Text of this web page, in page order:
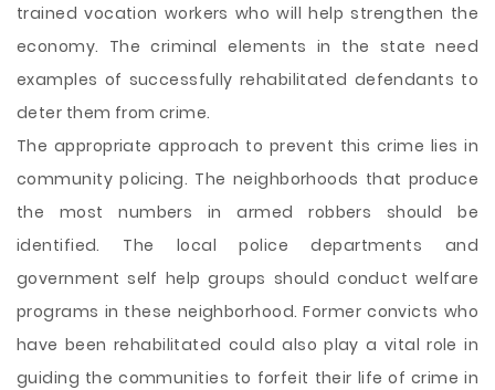
trained vocation workers who will help strengthen the
economy. The criminal elements in the state need
examples of successfully rehabilitated defendants to
deter them from crime.
The appropriate approach to prevent this crime lies in
community policing. The neighborhoods that produce
the most numbers in armed robbers should be
identified. The local police departments and
government self help groups should conduct welfare
programs in these neighborhood. Former convicts who
have been rehabilitated could also play a vital role in
guiding the communities to forfeit their life of crime in